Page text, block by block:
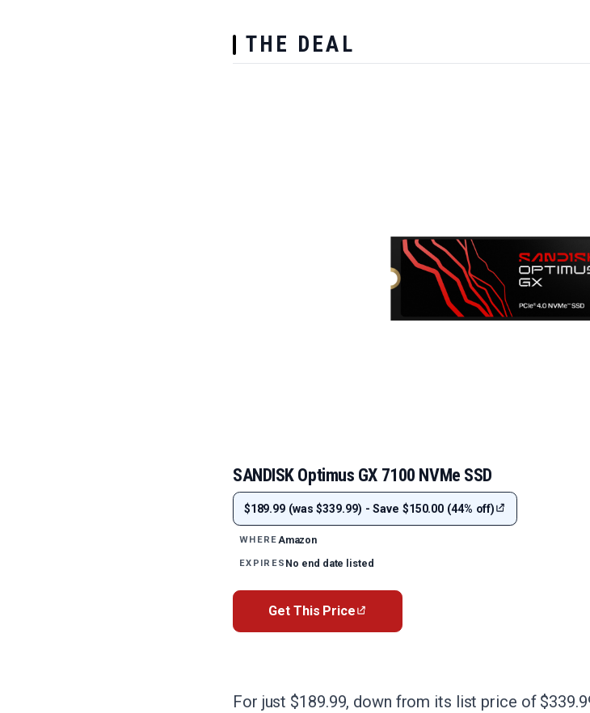
THE DEAL
SANDISK Optimus GX 7100 NVMe SSD
$189.99 (was $339.99) - Save $150.00 (44% off)
WHEREAmazon
EXPIRES No end date listed
Get This Price
For just $189.99, down from its list price of